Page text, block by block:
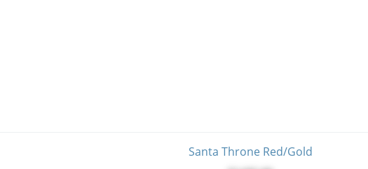
Santa Throne Red/Gold